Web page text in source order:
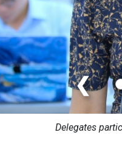
❮
Delegates